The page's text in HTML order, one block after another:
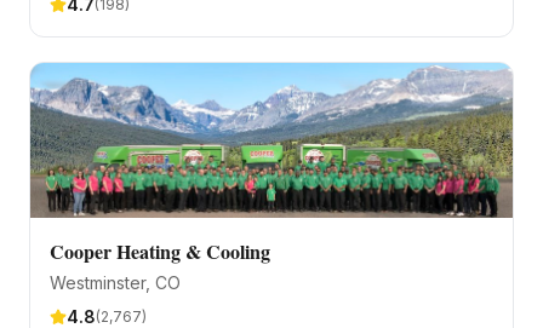
4.7(198)
Cooper Heating & Cooling
Westminster, CO
4.8(2,767)